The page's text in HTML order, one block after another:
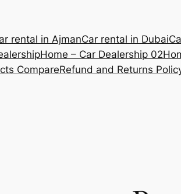
rental in AjmanCar rental in Dubai
Home – Car Dealership 02
CompareRefund and Returns